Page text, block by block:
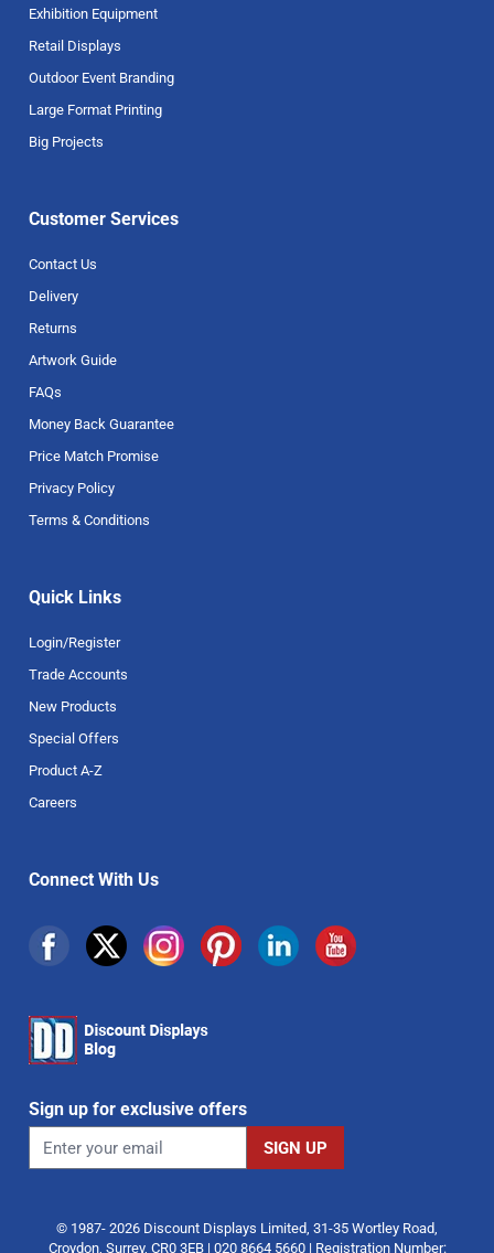
Exhibition Equipment
Retail Displays
Outdoor Event Branding
Large Format Printing
Big Projects
Customer Services
Contact Us
Delivery
Returns
Artwork Guide
FAQs
Money Back Guarantee
Price Match Promise
Privacy Policy
Terms & Conditions
Quick Links
Login/Register
Trade Accounts
New Products
Special Offers
Product A-Z
Careers
Connect With Us
Sign up for exclusive offers
© 1987- 2026 Discount Displays Limited, 31-35 Wortley Road,
Croydon, Surrey, CR0 3EB | 020 8664 5660 | Registration Number: